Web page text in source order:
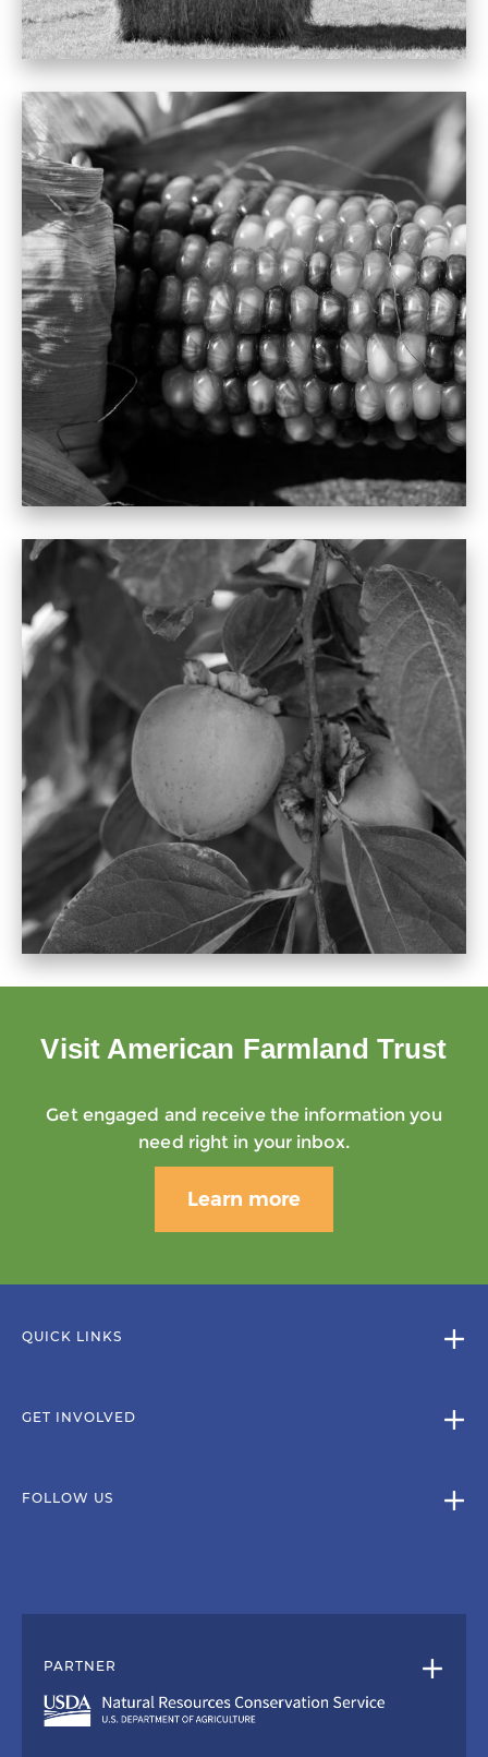
Visit American Farmland Trust
Get engaged and receive the information you
need right in your inbox.
Learn more
QUICK LINKS
GET INVOLVED
FOLLOW US
PARTNER